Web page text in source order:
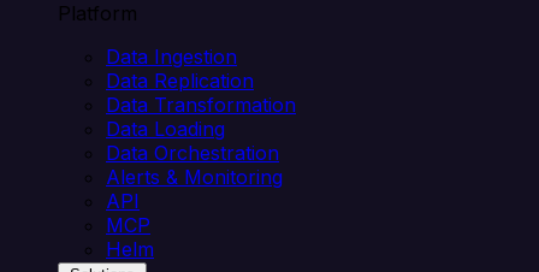
Platform
Data Ingestion
Data Replication
Data Transformation
Data Loading
Data Orchestration
Alerts & Monitoring
API
MCP
Helm